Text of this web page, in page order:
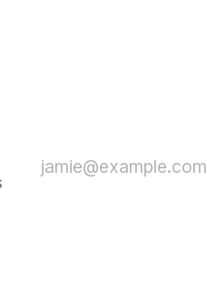
jamie@example.com